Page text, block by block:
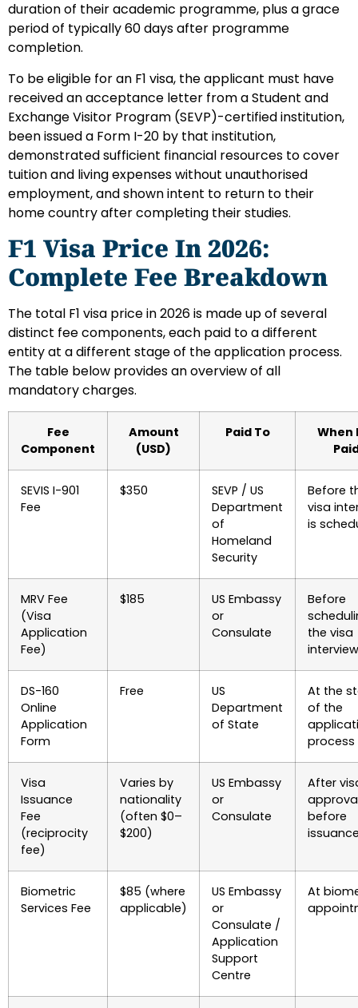
duration of their academic programme, plus a grace
period of typically 60 days after programme
completion.
To be eligible for an F1 visa, the applicant must have
received an acceptance letter from a Student and
Exchange Visitor Program (SEVP)-certified institution,
been issued a Form I-20 by that institution,
demonstrated sufficient financial resources to cover
tuition and living expenses without unauthorised
employment, and shown intent to return to their
home country after completing their studies.
F1 Visa Price In 2026:
Complete Fee Breakdown
The total F1 visa price in 2026 is made up of several
distinct fee components, each paid to a different
entity at a different stage of the application process.
The table below provides an overview of all
mandatory charges.
Fee
Component
Amount
(USD)
Paid To
When
SEVIS I-901
Fee
$350
SEVP / US
Department
of
Homeland
Security
Before
visa
is
MRV Fee
(Visa
Application
Fee)
$185
US Embassy
or
Consulate
Before
the visa
interview
DS-160
Online
Application
Form
Free
US
Department
of State
At the
of the
process
Visa
Issuance
Fee
(reciprocity
fee)
Varies by
nationality
(often $0–
$200)
US Embassy
or
Consulate
After
before
Biometric
Services Fee
$85 (where
applicable)
US Embassy
or
Consulate /
Application
Support
Centre
At